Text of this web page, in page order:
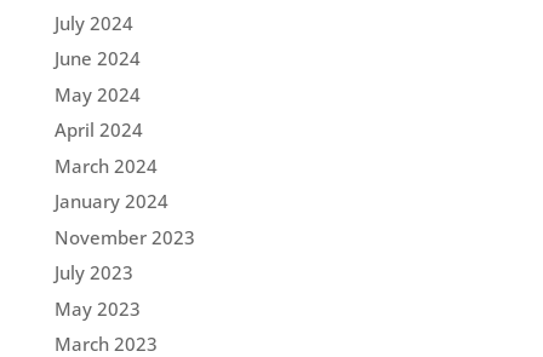
July 2024
June 2024
May 2024
April 2024
March 2024
January 2024
November 2023
July 2023
May 2023
March 2023